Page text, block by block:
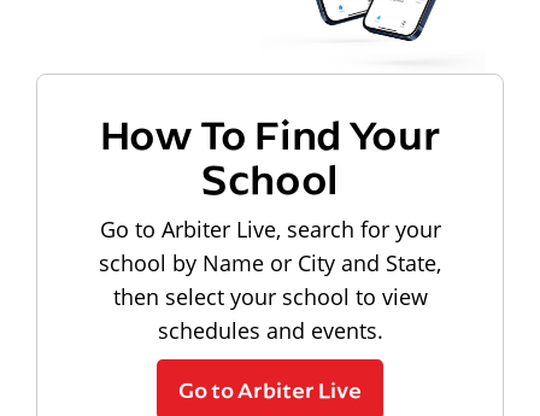
How To Find Your
School
Go to Arbiter Live, search for your
school by Name or City and State,
then select your school to view
schedules and events.
Go to Arbiter Live